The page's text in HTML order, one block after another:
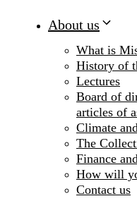
About us
What is
History of
Lectures
Board of
articles of
Climate
The
Finance
How will
Contact us